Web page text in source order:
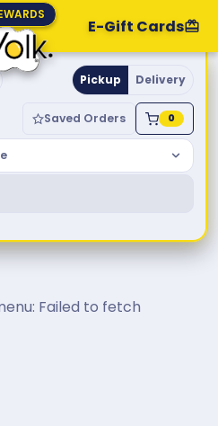
E-Gift Cards
& Brunch
Pickup Delivery
Saved Orders 0
Failed to fetch